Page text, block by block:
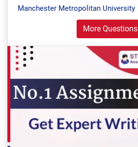
Manchester Metropolitan University
More Questions